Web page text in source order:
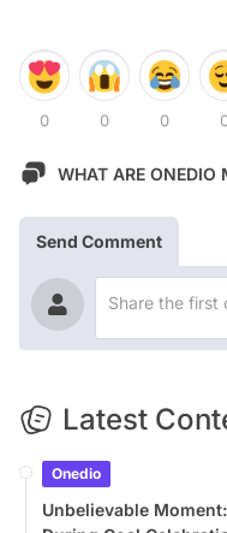
0 0 0
WHAT ARE ONEDIO
Send Comment
Latest
Onedio
Unbelievable